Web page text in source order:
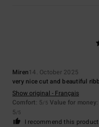
Miren14. October 2025
very nice cut and beautiful
Show original - Français
Comfort: 5/5 Value for money
5/5
I recommend this product